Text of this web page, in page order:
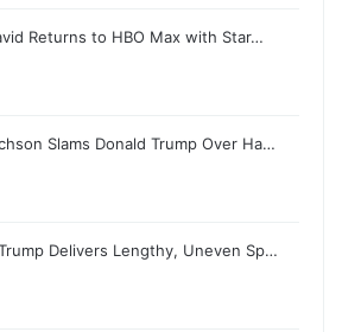
Returns to HBO Max with Star…
Slams Donald Trump Over Ha…
Delivers Lengthy, Uneven Sp…